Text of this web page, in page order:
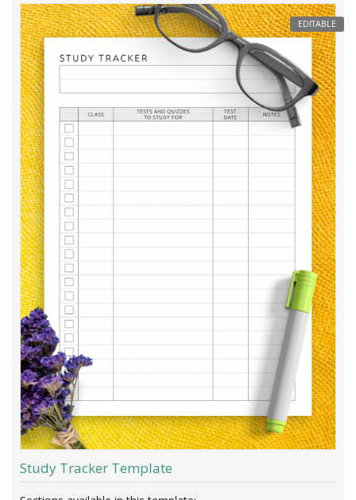
EDITABLE
Study Tracker Template